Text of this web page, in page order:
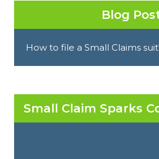
Blog
How to file a Small Claims
Small Claim Sparks